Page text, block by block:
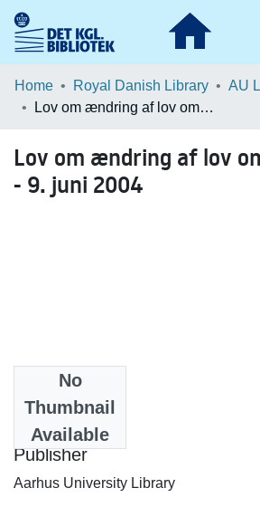
Communities & Collections
Statistics
Home Royal Danish Library AU
Lov om ændring af lov om folkeskolen - 9. juni 2004
Lov om ændring af lov
- 9. juni 2004
No
Thumbnail
Available
2004-06-09
Publisher
Aarhus University Library